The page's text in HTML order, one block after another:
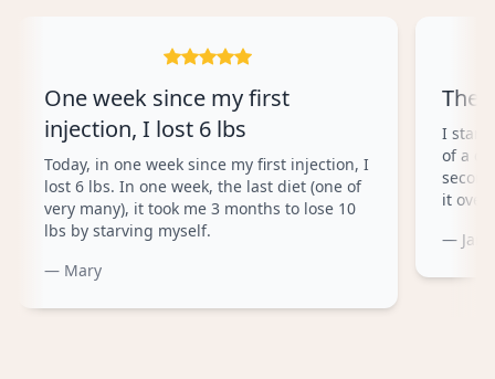
One week since my first
injection, I lost 6 lbs
Today, in one week since my first injection, I
lost 6 lbs. In one week, the last diet (one of
very many), it took me 3 months to lose 10
lbs by starving myself.
— Mary
The
I
of a
it
—